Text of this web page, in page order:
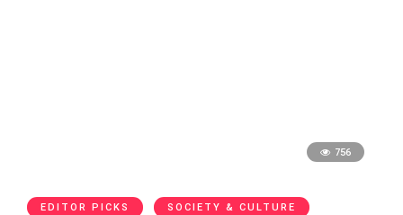
756
EDITOR PICKS SOCIETY & CULTURE